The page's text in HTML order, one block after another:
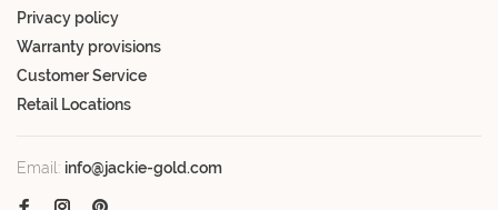
Privacy policy
Warranty provisions
Customer Service
Retail Locations
Email: info@jackie-gold.com